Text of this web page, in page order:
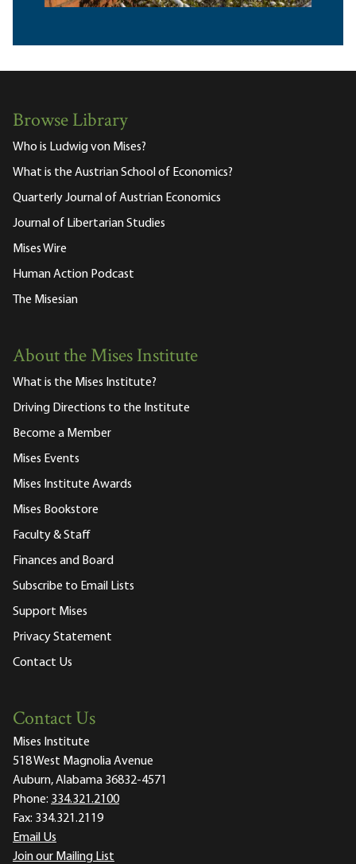
Browse Library
Who is Ludwig von Mises?
What is the Austrian School of Economics?
Quarterly Journal of Austrian Economics
Journal of Libertarian Studies
Mises Wire
Human Action Podcast
The Misesian
About the Mises Institute
What is the Mises Institute?
Driving Directions to the Institute
Become a Member
Mises Events
Mises Institute Awards
Mises Bookstore
Faculty & Staff
Finances and Board
Subscribe to Email Lists
Support Mises
Privacy Statement
Contact Us
Contact Us
Mises Institute
518 West Magnolia Avenue
Auburn, Alabama 36832-4571
Phone: 334.321.2100
Fax: 334.321.2119
Email Us
Join our Mailing List